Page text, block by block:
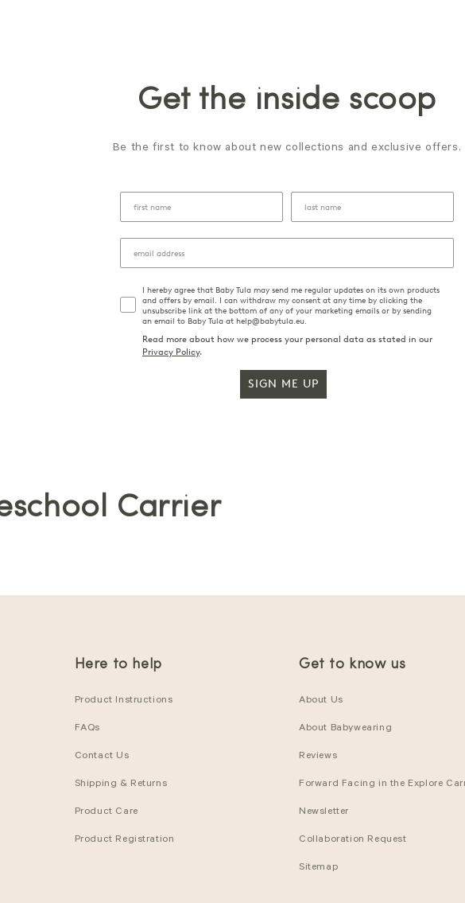
Get the inside scoop
Be the first to know about new collections and exclusive offers.
I hereby agree that Baby Tula may send me regular updates on its own products
and offers by email. I can withdraw my consent at any time by clicking the
unsubscribe link at the bottom of any of your marketing emails or by sending
an email to Baby Tula at help@babytula.eu.
Read more about how we process your personal data as stated in our
Privacy Policy.
SIGN ME UP
Carrier
Here to help
Product Instructions
FAQs
Contact Us
Shipping & Returns
Product Care
Product Registration
Get to know us
About Us
About Babywearing
Reviews
Forward Facing in the Explore
Newsletter
Collaboration Request
Sitemap